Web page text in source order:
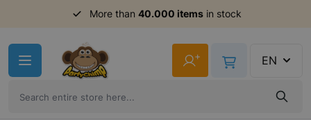
More than 40.000 itemsin stock
+ EN